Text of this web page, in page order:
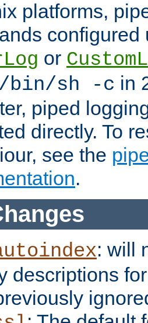
platforms,
configured
or
/bin/sh -c in
piped
directly. To
see the
.
: will
descriptions